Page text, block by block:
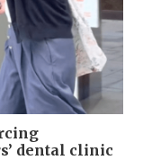
dental clinic